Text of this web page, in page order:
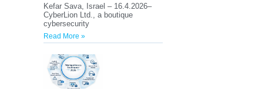
Kefar Sava, Israel – 16.4.2026–
CyberLion Ltd., a boutique
cybersecurity
Read More »